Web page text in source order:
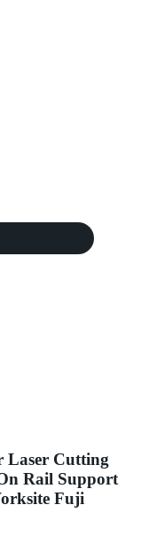
Laser Cutting
Rail Support
Fuji